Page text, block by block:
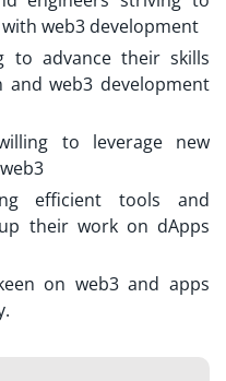
web3 development
to advance their skills
and web3 development
to leverage new
efficient tools and
their work on dApps
on web3 and apps